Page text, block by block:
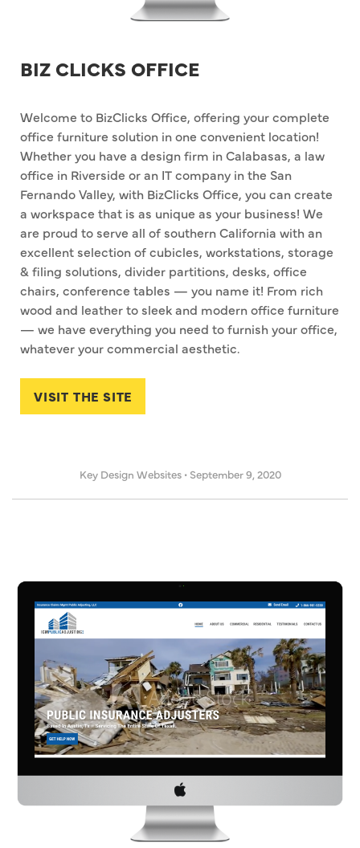
BIZ CLICKS OFFICE
Welcome to BizClicks Office, offering your complete
office furniture solution in one convenient location!
Whether you have a design firm in Calabasas, a law
office in Riverside or an IT company in the San
Fernando Valley, with BizClicks Office, you can create
a workspace that is as unique as your business! We
are proud to serve all of southern California with an
excellent selection of cubicles, workstations, storage
& filing solutions, divider partitions, desks, office
chairs, conference tables — you name it! From rich
wood and leather to sleek and modern office furniture
— we have everything you need to furnish your office,
whatever your commercial aesthetic.
VISIT THE SITE
Key Design Websites •September 9, 2020